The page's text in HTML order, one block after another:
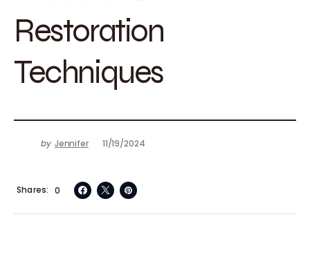
Restoration
Techniques
by Jennifer 11/19/2024
0
Shares